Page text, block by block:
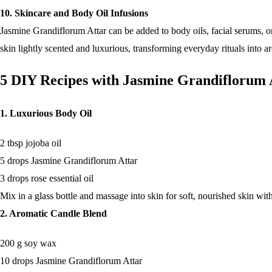
10. Skincare and Body Oil Infusions
Jasmine Grandiflorum Attar can be added to body oils, facial serums,
skin lightly scented and luxurious, transforming everyday rituals into
5 DIY Recipes with Jasmine Grandiflorum
1. Luxurious Body Oil
2 tbsp jojoba oil
5 drops Jasmine Grandiflorum Attar
3 drops rose essential oil
Mix in a glass bottle and massage into skin for soft, nourished skin
2. Aromatic Candle Blend
200 g soy wax
10 drops Jasmine Grandiflorum Attar